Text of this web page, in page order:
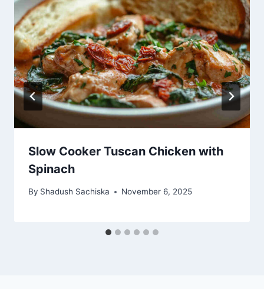
Slow Cooker Tuscan Chicken with
Spinach
By Shadush Sachiska November 6, 2025